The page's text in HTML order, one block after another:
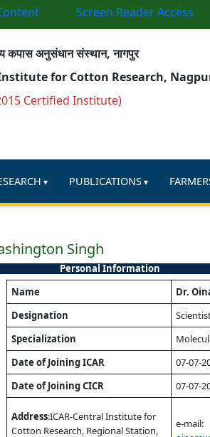
Screen Reader Access
कपास अनुसंधान संस्थान, नागपुर
for Cotton Research,
Certified Institute)
PUBLICATIONS
Singh
Personal Information
Name
Dr.
Designation
Specialization
Date of Joining ICAR
07-07-
Date of Joining CICR
07-07-
Address:ICAR-Central Institute for
Cotton Research, Regional Station,
e-mail: